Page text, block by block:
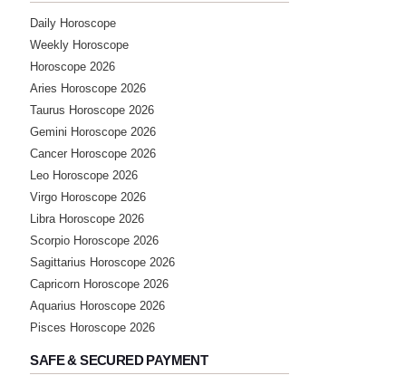
Daily Horoscope
Weekly Horoscope
Horoscope 2026
Aries Horoscope 2026
Taurus Horoscope 2026
Gemini Horoscope 2026
Cancer Horoscope 2026
Leo Horoscope 2026
Virgo Horoscope 2026
Libra Horoscope 2026
Scorpio Horoscope 2026
Sagittarius Horoscope 2026
Capricorn Horoscope 2026
Aquarius Horoscope 2026
Pisces Horoscope 2026
SAFE & SECURED PAYMENT